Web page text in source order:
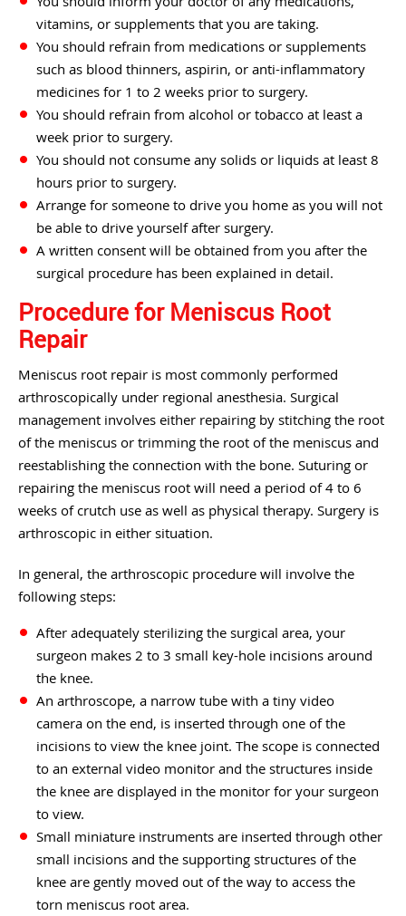
vitamins, or supplements that you are taking.
You should refrain from medications or supplements
such as blood thinners, aspirin, or anti-inflammatory
medicines for 1 to 2 weeks prior to surgery.
You should refrain from alcohol or tobacco at least a
week prior to surgery.
You should not consume any solids or liquids at least 8
hours prior to surgery.
Arrange for someone to drive you home as you will not
be able to drive yourself after surgery.
A written consent will be obtained from you after the
surgical procedure has been explained in detail.
Procedure for Meniscus Root
Repair
Meniscus root repair is most commonly performed
arthroscopically under regional anesthesia. Surgical
management involves either repairing by stitching the root
of the meniscus or trimming the root of the meniscus and
reestablishing the connection with the bone. Suturing or
repairing the meniscus root will need a period of 4 to 6
weeks of crutch use as well as physical therapy. Surgery is
arthroscopic in either situation.
In general, the arthroscopic procedure will involve the
following steps:
After adequately sterilizing the surgical area, your
surgeon makes 2 to 3 small key-hole incisions around
the knee.
An arthroscope, a narrow tube with a tiny video
camera on the end, is inserted through one of the
incisions to view the knee joint. The scope is connected
to an external video monitor and the structures inside
the knee are displayed in the monitor for your surgeon
to view.
Small miniature instruments are inserted through other
small incisions and the supporting structures of the
knee are gently moved out of the way to access the
torn meniscus root area.